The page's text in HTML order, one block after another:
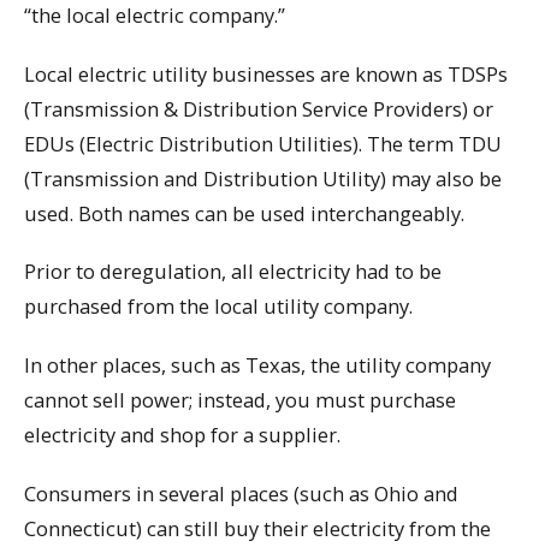
“the local electric company.”
Local electric utility businesses are known as TDSPs
(Transmission & Distribution Service Providers) or
EDUs (Electric Distribution Utilities). The term TDU
(Transmission and Distribution Utility) may also be
used. Both names can be used interchangeably.
Prior to deregulation, all electricity had to be
purchased from the local utility company.
In other places, such as Texas, the utility company
cannot sell power; instead, you must purchase
electricity and shop for a supplier.
Consumers in several places (such as Ohio and
Connecticut) can still buy their electricity from the